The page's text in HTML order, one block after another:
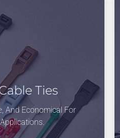
Ties
And Economical For